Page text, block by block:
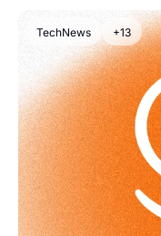
TechNews +13